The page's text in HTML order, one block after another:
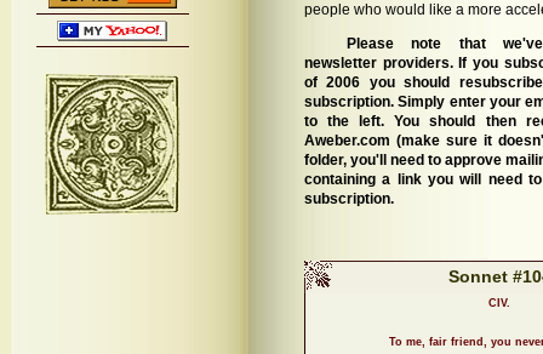
people who would like a more
Please note that
newsletter providers. If you
of 2006 you should
subscription. Simply enter your
to the left. You should then
Aweber.com (make sure it
folder, you'll need to approve
containing a link you will need
subscription.
Sonnet
CIV.
To me, fair friend, you